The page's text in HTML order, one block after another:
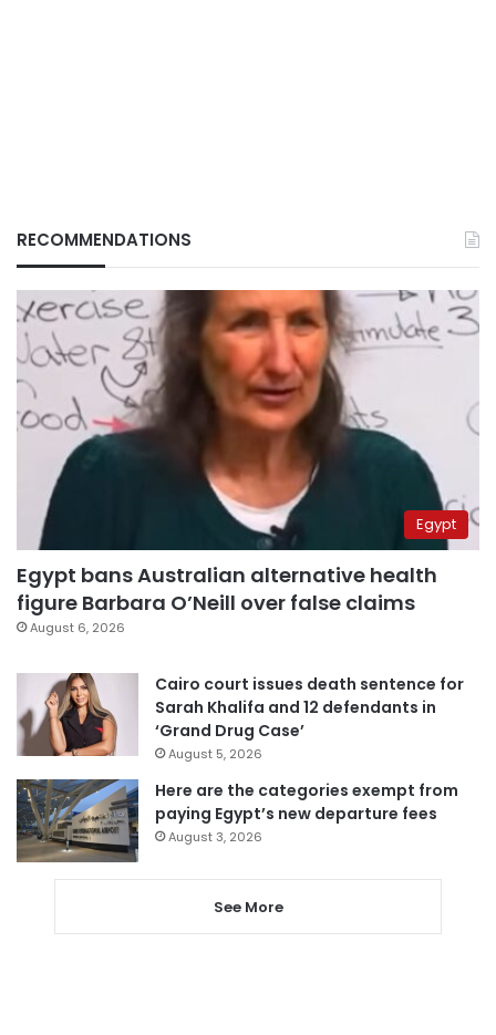
RECOMMENDATIONS
Egypt
Egypt bans Australian alternative health
figure Barbara O’Neill over false claims
August 6, 2026
Cairo court issues death sentence for
Sarah Khalifa and 12 defendants in
‘Grand Drug Case’
August 5, 2026
Here are the categories exempt from
paying Egypt’s new departure fees
August 3, 2026
See More